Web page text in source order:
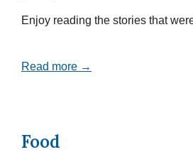
Enjoy reading the stories that
Read more →
Food